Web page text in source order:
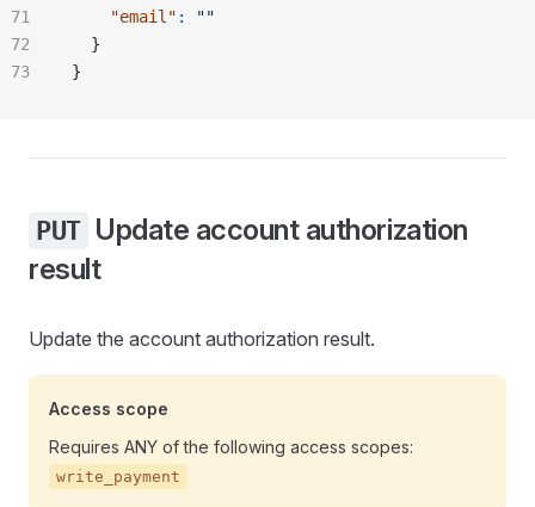
    "email"
:
""
  }
}
PUT Update account authorization
result
Update the account authorization result.
Access scope
Requires ANY of the following access scopes:
write_payment